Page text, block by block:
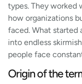
types. They worked
how organizations
faced. What started
into endless
people face
Origin of the